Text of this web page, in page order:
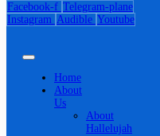
Facebook-f Telegram-plane
Instagram Audible Youtube
Home
About
Us
About
Hallelujah